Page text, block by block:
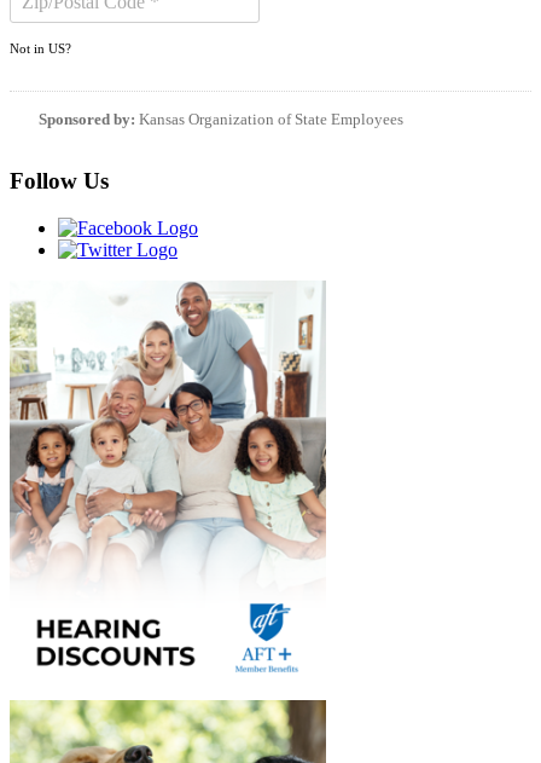
Not in US?
Sponsored by: Kansas Organization of State Employees
Follow Us